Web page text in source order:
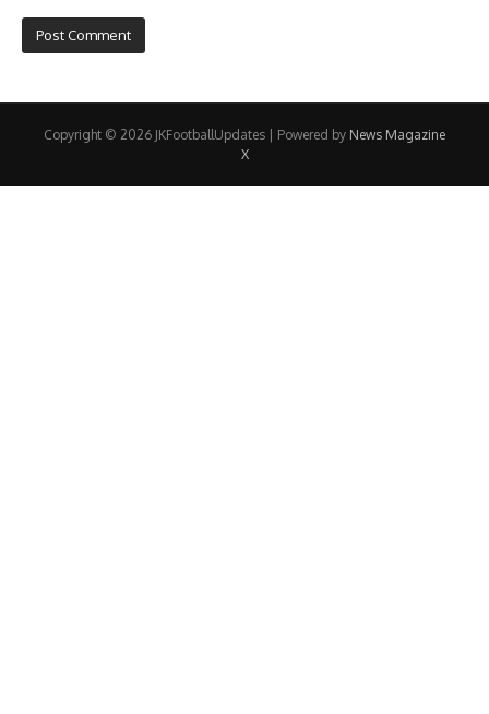
Copyright © 2026 JKFootballUpdates | Powered by News Magazine
X